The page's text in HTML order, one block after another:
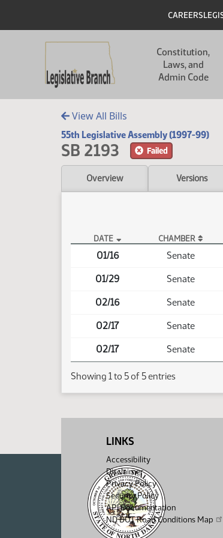
Header
CAREERS
Constitution,
Laws, and
Admin Code
View All Bills
55th Legislative Assembly (1997-99)
SB 2193 Failed
Overview Versions
SB 2193 Actions
DATE CHAMBER
01/16 Senate
01/29 Senate
02/16 Senate
02/17 Senate
02/17 Senate
Showing 1 to 5 of 5 entries
LINKS
Accessibility
Disclaimer
Privacy Policy
Security Policy
API Documentation
ND DOT Road Conditions Map